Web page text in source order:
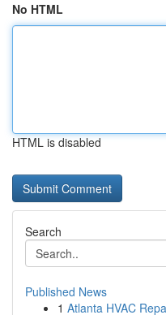
No HTML
HTML is disabled
Search
Published News
1 Atlanta HVAC